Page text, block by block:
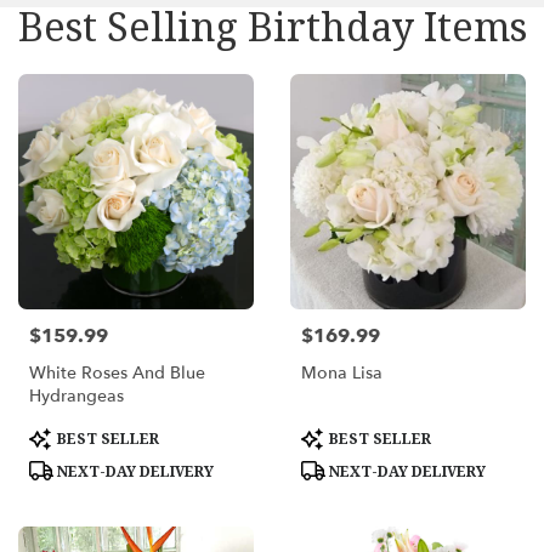
Best Selling Birthday Items
Price:
$159.99
White Roses And Blue
Hydrangeas
Product
Tags:
BEST SELLER
NEXT-DAY DELIVERY
Price:
$169.99
Mona Lisa
Product
Tags:
BEST SELLER
NEXT-DAY DELIVERY